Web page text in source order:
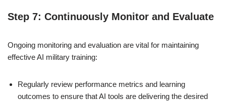
Step 7: Continuously Monitor and Evaluate
Ongoing monitoring and evaluation are vital for maintaining
effective AI military training:
Regularly review performance metrics and learning
outcomes to ensure that AI tools are delivering the desired